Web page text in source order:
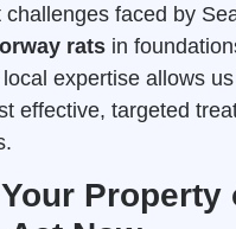
faced by
rats in
expertise allows
effective, targeted
Property